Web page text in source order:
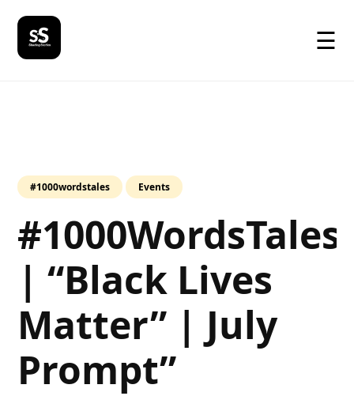
☰
#1000wordstales Events
#1000WordsTales
| “Black Lives
Matter” | July
Prompt”